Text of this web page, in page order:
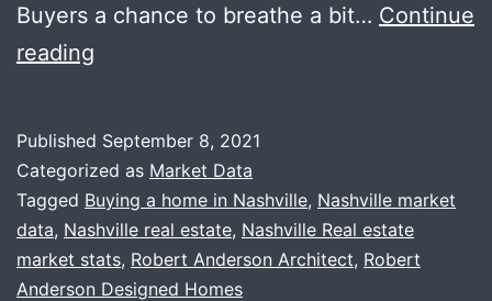
Buyers a chance to breathe a bit… Continue
reading
New
Brokerage
Published September 8, 2021
Categorized as Market Data
Tagged Buying a home in Nashville, Nashville market
data, Nashville real estate, Nashville Real estate
market stats, Robert Anderson Architect, Robert
Anderson Designed Homes